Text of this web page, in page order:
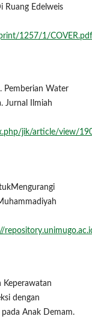
Ruang Edelweis
1257/1/COVER.pdf
Pemberian Water
Jurnal Ilmiah
jik/article/view/
Keperawatan
dengan
Anak Demam.